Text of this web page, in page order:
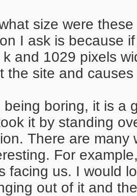
size were
I ask is because
and 1029 pixels
the site and
being boring, it is a
it by standing
There are
For
facing us. I would
out of it and